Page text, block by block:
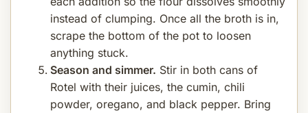
instead of clumping. Once all the broth is in,
scrape the bottom of the pot to loosen
anything stuck.
Season and simmer. Stir in both cans of
Rotel with their juices, the cumin, chili
powder, oregano, and black pepper. Bring